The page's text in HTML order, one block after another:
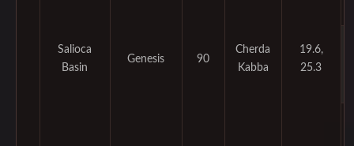
Salioca
Basin
Genesis 90
Cherda
Kabba
19.6,
25.3